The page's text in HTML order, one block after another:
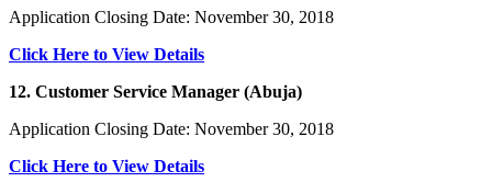
Application Closing Date: November 30, 2018
Click Here to View Details
12. Customer Service Manager (Abuja)
Application Closing Date: November 30, 2018
Click Here to View Details